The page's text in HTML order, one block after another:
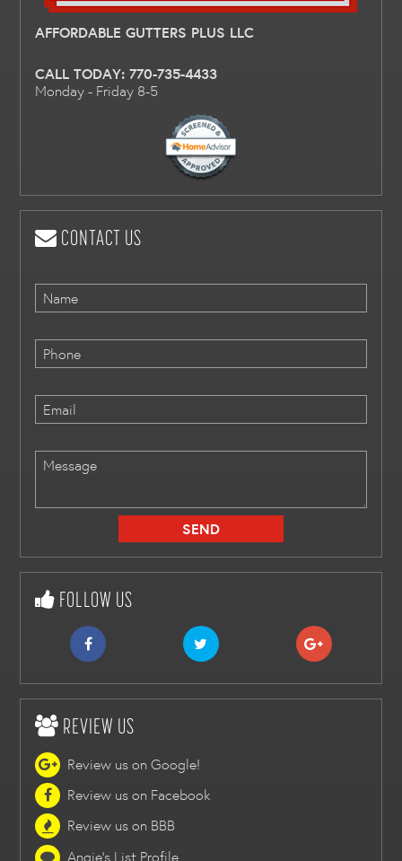
AFFORDABLE GUTTERS PLUS LLC
CALL TODAY:770-735-4433
Monday - Friday 8-5
CONTACT US
FOLLOW US
REVIEW US
Review us on Google!
Review us on Facebook
Review us on BBB
Angie's List Profile